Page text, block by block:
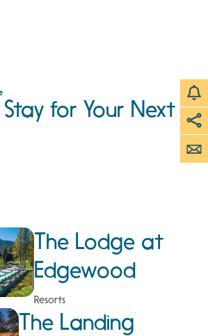
for Your Next
The Lodge at
Edgewood
Resorts
The Landing